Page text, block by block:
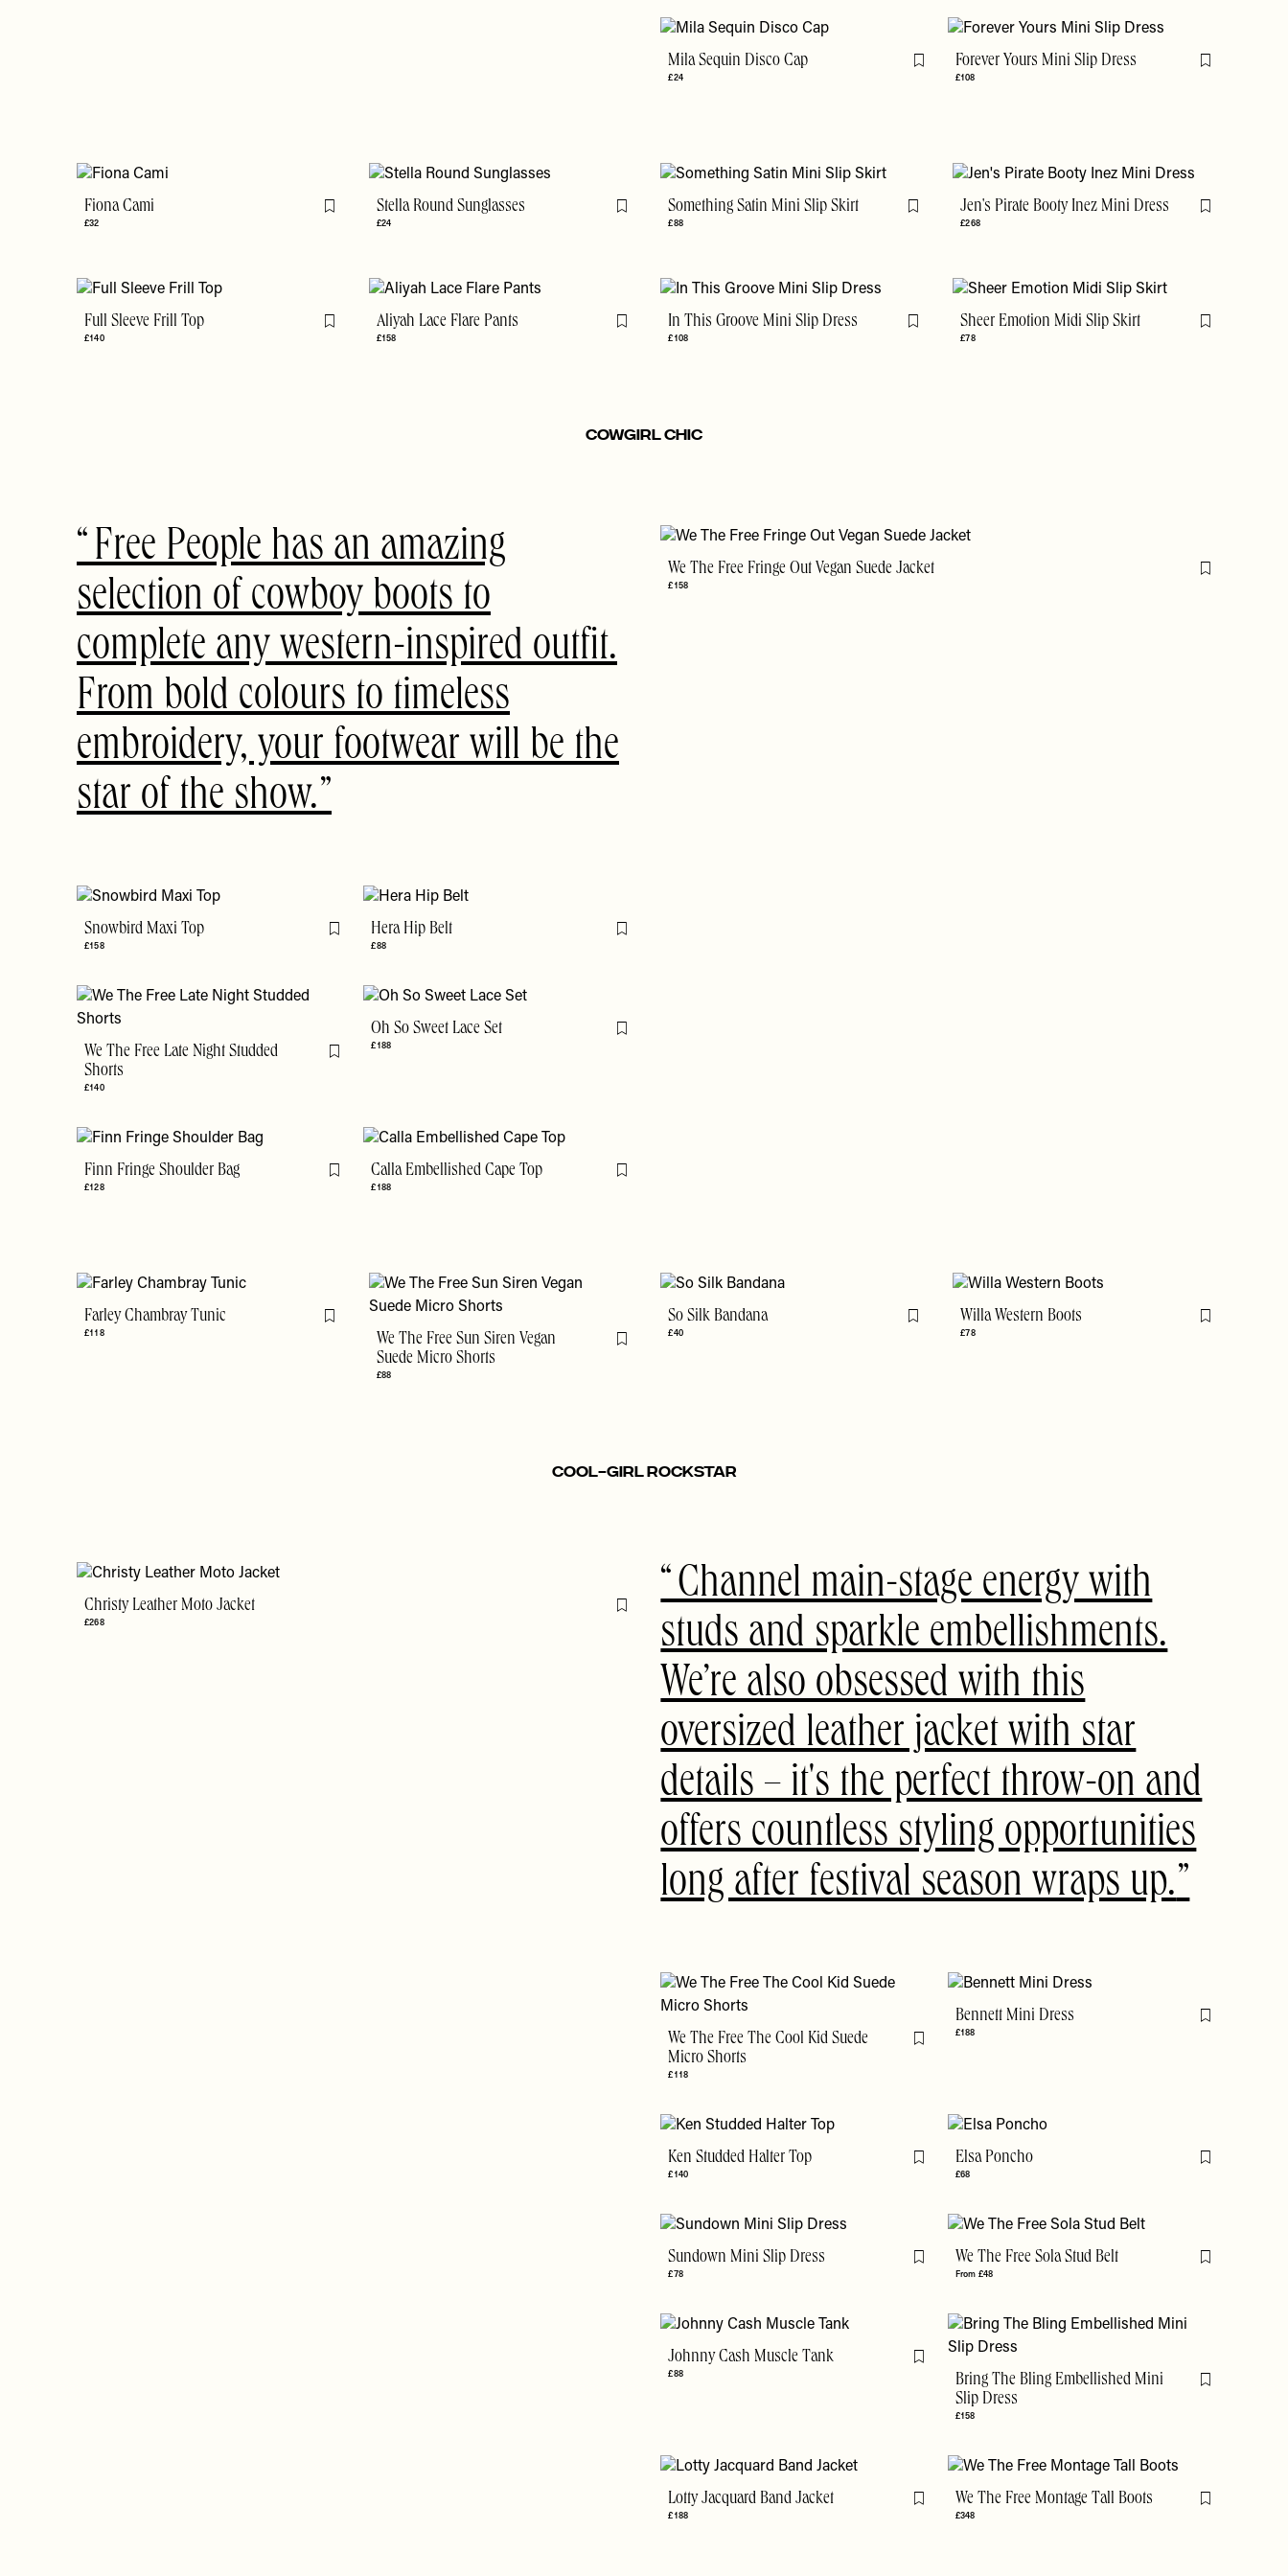
Mila Sequin Disco Cap
£24
Flag this itemForever Yours Mini Slip Dress
£108
Flag this item
Fiona Cami
£32
Flag this itemStella Round Sunglasses
£24
Flag this itemSomething Satin Mini Slip Skirt
£88
Flag this itemJen's Pirate Booty Inez Mini Dress
£268
Flag this item
Full Sleeve Frill Top
£140
Flag this itemAliyah Lace Flare Pants
£158
Flag this itemIn This Groove Mini Slip Dress
£108
Flag this itemSheer Emotion Midi Slip Skirt
£78
Flag this item
Cowgirl Chic
Free People has an amazing
selection of cowboy boots to
complete any western-inspired outfit.
From bold colours to timeless
embroidery, your footwear will be the
star of the show.
Snowbird Maxi Top
£158
Flag this itemHera Hip Belt
£88
Flag this item
We The Free Late Night Studded
Shorts
£140
Flag this item
Oh So Sweet Lace Set
£188
Flag this item
Finn Fringe Shoulder Bag
£128
Flag this itemCalla Embellished Cape Top
£188
Flag this item
We The Free Fringe Out Vegan Suede Jacket
£158
Flag this item
Farley Chambray Tunic
£118
Flag this item
We The Free Sun Siren Vegan
Suede Micro Shorts
£88
Flag this item
So Silk Bandana
£40
Flag this itemWilla Western Boots
£78
Flag this item
Cool-Girl Rockstar
Christy Leather Moto Jacket
£268
Flag this item
Channel main-stage energy with
studs and sparkle embellishments.
We’re also obsessed with this
oversized leather jacket with star
details – it's the perfect throw-on and
offers countless styling opportunities
long after festival season wraps up.
We The Free The Cool Kid Suede
Micro Shorts
£118
Flag this item
Bennett Mini Dress
£188
Flag this item
Ken Studded Halter Top
£140
Flag this itemElsa Poncho
£68
Flag this item
Sundown Mini Slip Dress
£78
Flag this itemWe The Free Sola Stud Belt
From £48
Flag this item
Johnny Cash Muscle Tank
£88
Flag this item
Bring The Bling Embellished Mini
Slip Dress
£158
Flag this item
Lotty Jacquard Band Jacket
£188
Flag this itemWe The Free Montage Tall Boots
£348
Flag this item